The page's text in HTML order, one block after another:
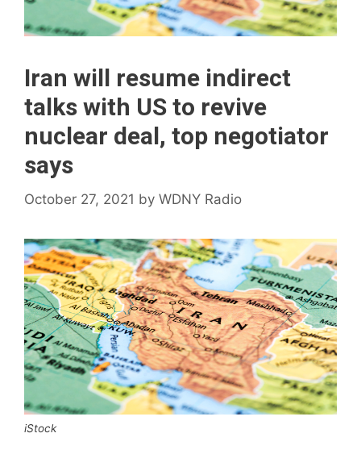
Iran will resume indirect
talks with US to revive
nuclear deal, top negotiator
says
October 27, 2021 by WDNY Radio
iStock